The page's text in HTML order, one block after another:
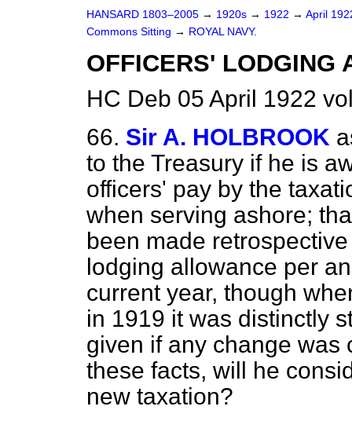
HANSARD 1803–2005 → 1920s → 1922 → April
Commons Sitting → ROYAL NAVY.
OFFICERS' LODGING
HC Deb 05 April 1922
66. Sir A. HOLBROOK
to the Treasury if he is
officers' pay by the
when serving ashore;
been made
lodging allowance per
current year, though
in 1919 it was distinctly
given if any change was
these facts, will he
new taxation?